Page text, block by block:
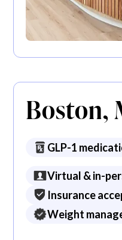
Boston,
GLP-1
Virtual & in-
Insurance
Weight